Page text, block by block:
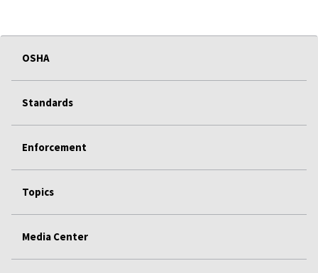
OSHA
Standards
Enforcement
Topics
Media Center